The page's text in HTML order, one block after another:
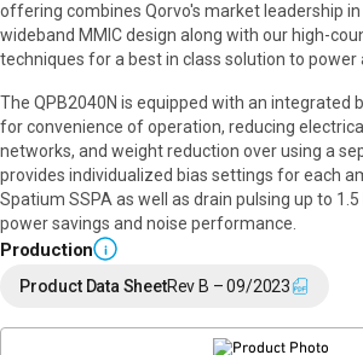
offering combines Qorvo's market leadership in
wideband MMIC design along with our high-
techniques for a best in class solution to power
The QPB2040N is equipped with an integrated
for convenience of operation, reducing
networks, and weight reduction over using a
provides individualized bias settings for each
Spatium SSPA as well as drain pulsing up to
power savings and noise performance.
Production i
Product Data SheetRev B – 09/2023